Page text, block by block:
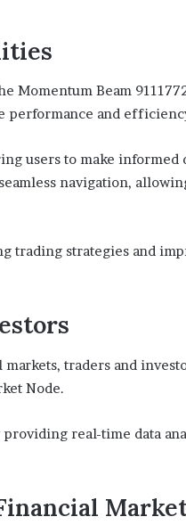
Momentum Beam
performance and
users to make informed
navigation,
trading strategies and
traders and
Node.
real-time data